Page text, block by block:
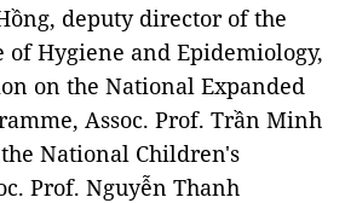
deputy director of the
Hygiene and Epidemiology,
on the National Expanded
Assoc. Prof. Trần Minh
National Children's
Prof. Nguyễn Thanh